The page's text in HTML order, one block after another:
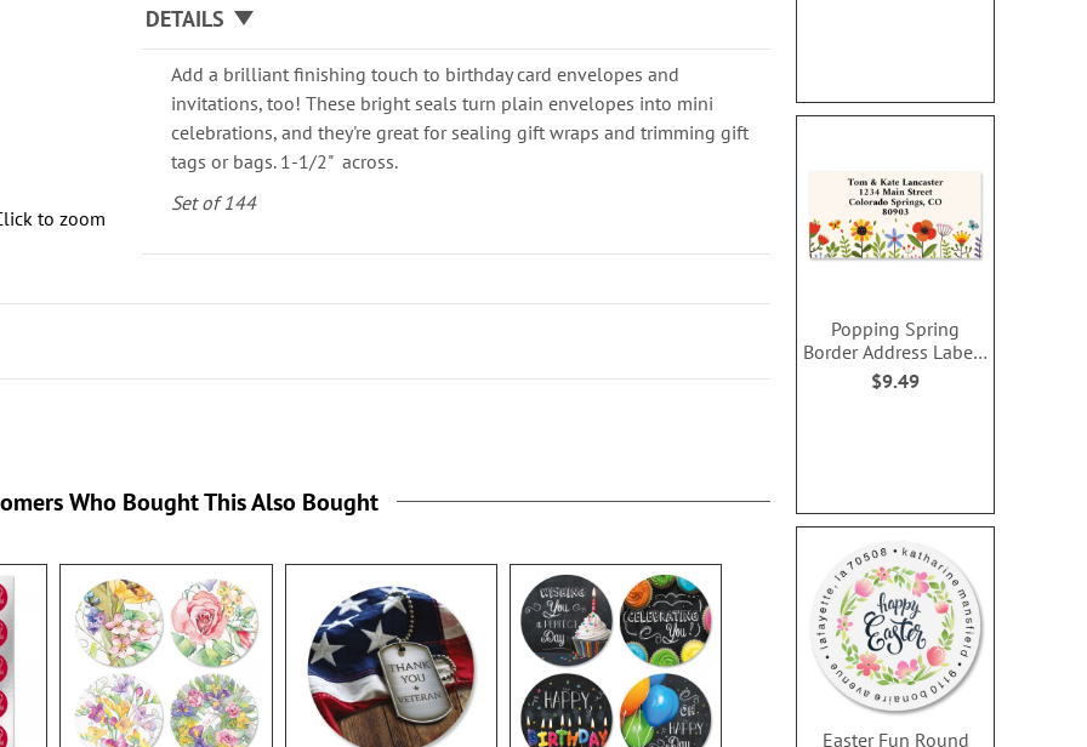
to zoom
DETAILS
Add a brilliant finishing touch to birthday card envelopes and
invitations, too! These bright seals turn plain envelopes into mini
celebrations, and they're great for sealing gift wraps and trimming gift
tags or bags. 1-1/2" across.
Set of 144
Popping Spring
Border Address Labels
(4 Designs)
$9.49
Easter Fun Round
Who Bought This Also Bought